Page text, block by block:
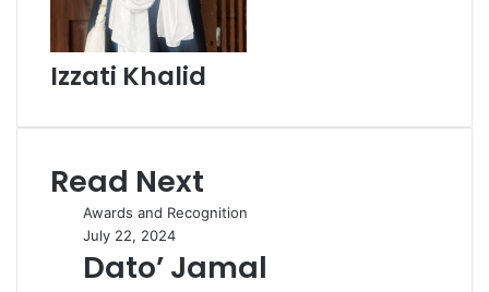
Izzati Khalid
Read Next
Awards and Recognition
July 22, 2024
Dato’ Jamal